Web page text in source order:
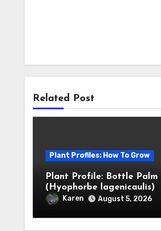
Related Post
Plant Profiles: How To Grow
Plant Profile: Bottle Palm
(Hyophorbe lagenicaulis)
Karen August 5, 2026